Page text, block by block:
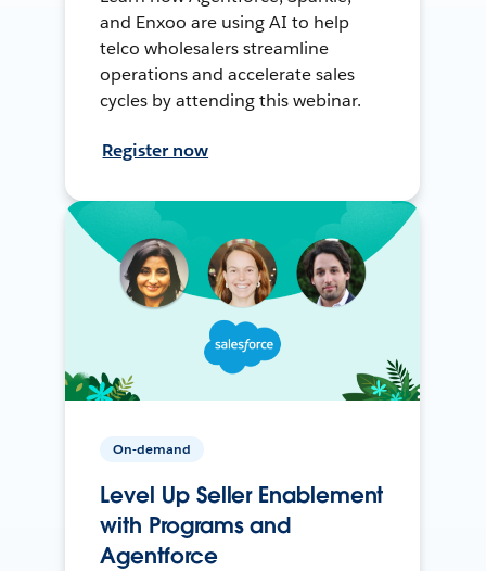
and Enxoo are using AI to help
telco wholesalers streamline
operations and accelerate sales
cycles by attending this webinar.
Register now
On-demand
Level Up Seller Enablement
with Programs and
Agentforce